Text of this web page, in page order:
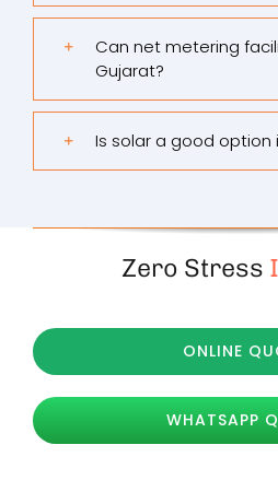
Can net metering
Gujarat?
Is solar a good option
Zero
ONLINE
WHATSAPP